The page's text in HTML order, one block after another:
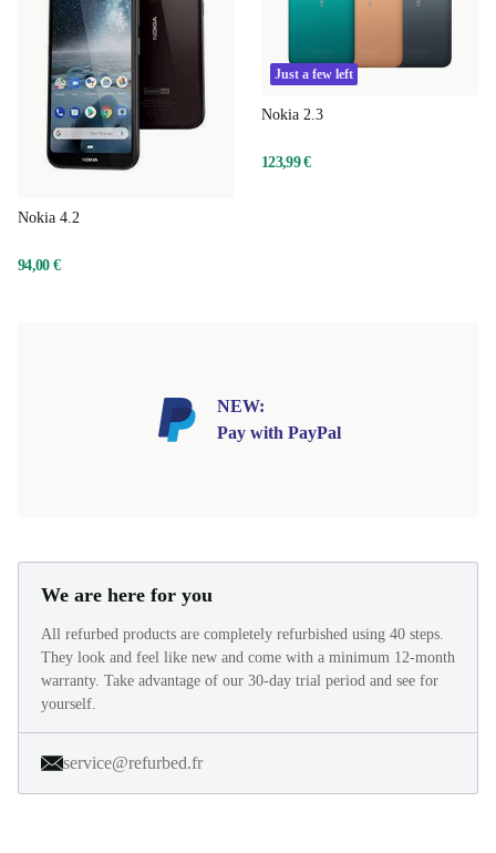
Just a few left
NEW:
We are here for you
All refurbed products are completely refurbished using 40 steps.
They look and feel like new and come with a minimum 12-month
warranty. Take advantage of our 30-day trial period and see for
service@refurbed.fr